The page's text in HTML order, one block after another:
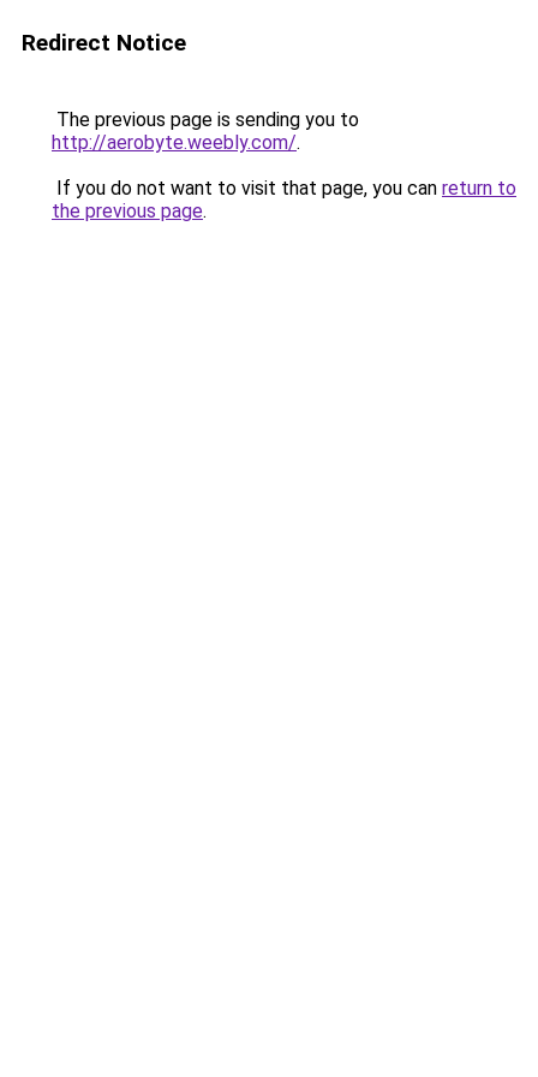
Redirect Notice
The previous page is sending you to
http://aerobyte.weebly.com/.
If you do not want to visit that page, you can return to
the previous page.